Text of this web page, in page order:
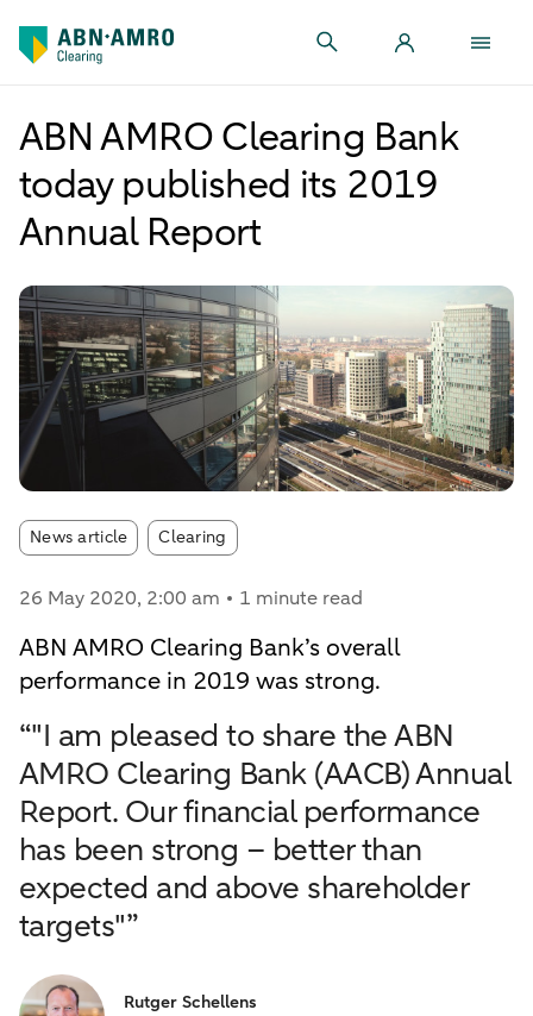
ABN AMRO Clearing Bank
today published its 2019
Annual Report
News article Article tags:
Clearing
26 May 2020, 2:00 am 1 minute read
ABN AMRO Clearing Bank’s overall
performance in 2019 was strong.
“"I am pleased to share the ABN
AMRO Clearing Bank (AACB) Annual
Report. Our financial performance
has been strong – better than
expected and above shareholder
targets"”
Rutger Schellens